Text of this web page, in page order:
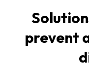
prevent